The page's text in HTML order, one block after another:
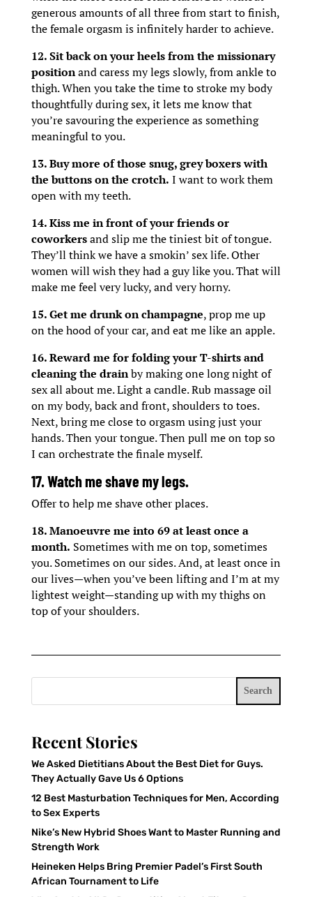
generous amounts of all three from start to finish,
the female orgasm is infinitely harder to achieve.
12. Sit back on your heels from the missionary
positionand caress my legs slowly, from ankle to
thigh. When you take the time to stroke my body
thoughtfully during sex, it lets me know that
you’re savouring the experience as something
meaningful to you.
13. Buy more of those snug, grey boxers with
the buttons on the crotch. I want to work them
open with my teeth.
14. Kiss me in front of your friends or
coworkersand slip me the tiniest bit of tongue.
They’ll think we have a smokin’ sex life. Other
women will wish they had a guy like you. That will
make me feel very lucky, and very horny.
15. Get me drunk on champagne, prop me up
on the hood of your car, and eat me like an apple.
16. Reward me for folding your T-shirts and
cleaning the drainby making one long night of
sex all about me. Light a candle. Rub massage oil
on my body, back and front, shoulders to toes.
Next, bring me close to orgasm using just your
hands. Then your tongue. Then pull me on top so
I can orchestrate the finale myself.
17. Watch me shave my legs.
Offer to help me shave other places.
18. Manoeuvre me into 69 at least once a
month. Sometimes with me on top, sometimes
you. Sometimes on our sides. And, at least once in
our lives—when you’ve been lifting and I’m at my
lightest weight—standing up with my thighs on
top of your shoulders.
Search
Recent Stories
We Asked Dietitians About the Best Diet for Guys.
They Actually Gave Us 6 Options
12 Best Masturbation Techniques for Men, According
to Sex Experts
Nike’s New Hybrid Shoes Want to Master Running and
Strength Work
Heineken Helps Bring Premier Padel’s First South
African Tournament to Life